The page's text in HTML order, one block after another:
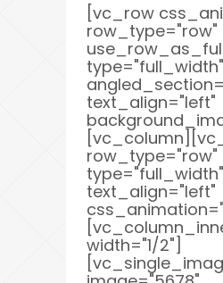
[vc_row
row_type="row"
type="full_width"
text_align="left"
row_type="row"
type="full_width"
text_align="left"
width="1/2"]